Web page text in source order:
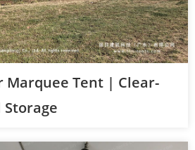
Marquee Tent | Clear-